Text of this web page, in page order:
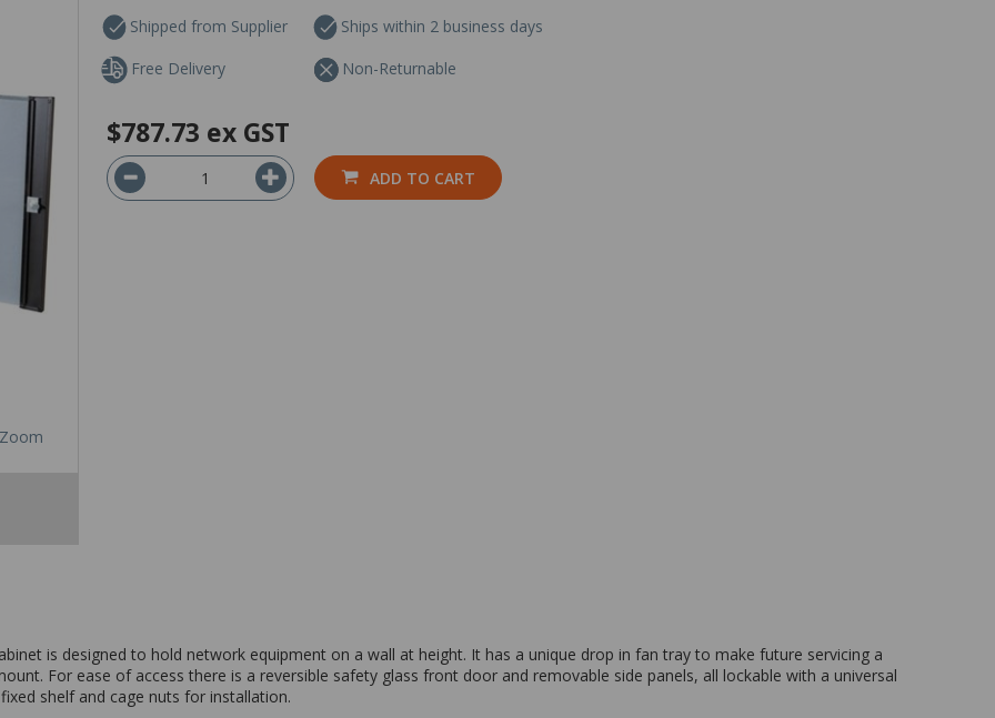
Zoom
Shipped from Supplier
Ships within 2 business days
Free Delivery
Non-Returnable
$787.73 ex GST
ADD TO CART
is designed to hold network equipment on a wall at height. It has a unique drop in fan tray to make future servicing a
For ease of access there is a reversible safety glass front door and removable side panels, all lockable with a universal
shelf and cage nuts for installation.